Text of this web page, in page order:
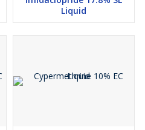
Liquid